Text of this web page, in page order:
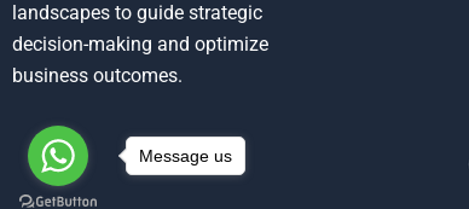
landscapes to guide strategic
decision-making and optimize
business outcomes.
Message us